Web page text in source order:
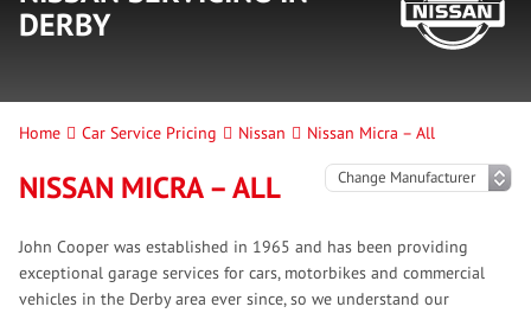
DERBY
Home Car Service Pricing Nissan Nissan Micra – All
NISSAN MICRA – ALL
John Cooper was established in 1965 and has been providing
exceptional garage services for cars, motorbikes and commercial
vehicles in the Derby area ever since, so we understand our